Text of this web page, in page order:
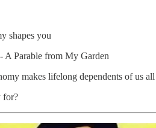
shapes you
A Parable from My Garden
makes lifelong dependents of us all
for?